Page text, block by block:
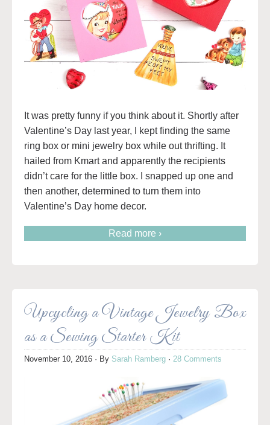
It was pretty funny if you think about it. Shortly after
Valentine’s Day last year, I kept finding the same
ring box or mini jewelry box while out thrifting. It
hailed from Kmart and apparently the recipients
didn’t care for the little box. I snapped up one and
then another, determined to turn them into
Valentine’s Day home decor.
Read more ›
Upcycling a Vintage Jewelry Box
as a Sewing Starter Kit
November 10, 2016 · By Sarah Ramberg · 28 Comments